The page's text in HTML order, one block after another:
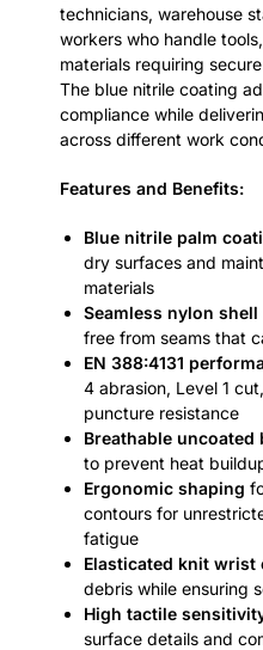
technicians, warehouse
workers who handle
materials requiring
The blue nitrile coating
compliance while
across different work
Features and Benefits:
Blue nitrile palm
dry surfaces and
materials
Seamless nylon shell
free from seams that
EN 388:4131
4 abrasion, Level 1
puncture resistance
Breathable uncoated
to prevent heat
Ergonomic shaping
contours for
fatigue
Elasticated knit wrist
debris while ensuring
High tactile
surface details and